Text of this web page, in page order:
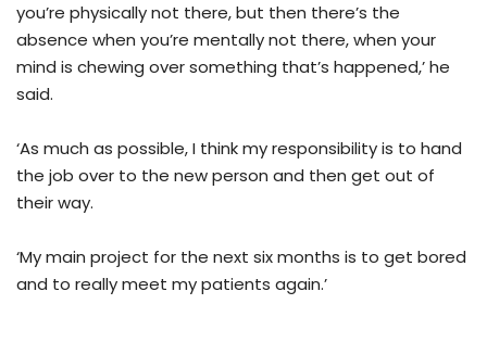
you’re physically not there, but then there’s the
absence when you’re mentally not there, when your
mind is chewing over something that’s happened,’ he
said.
‘As much as possible, I think my responsibility is to hand
the job over to the new person and then get out of
their way.
‘My main project for the next six months is to get bored
and to really meet my patients again.’